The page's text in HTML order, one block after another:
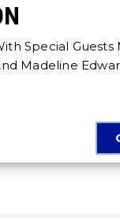
Special
Madeline